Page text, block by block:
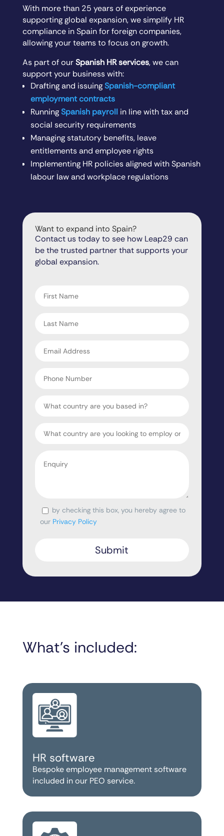
With more than 25 years of experience
supporting global expansion, we simplify HR
compliance in Spain for foreign companies,
allowing your teams to focus on growth.
As part of ourSpanish HR services, we can
support your business with:
Drafting and issuingSpanish-compliant
employment contracts
RunningSpanish payroll in line with tax and
social security requirements
Managing statutory benefits, leave
entitlements and employee rights
Implementing HR policies aligned with Spanish
labour law and workplace regulations
Want to expand into Spain?
Contact us today to see how Leap29 can
be the trusted partner that supports your
global expansion.
name
name
address
Number
Country
Consentby checking this box, you hereby agree to
our Privacy Policy
What’s included:
HR software
Bespoke employee management software
included in our PEO service.